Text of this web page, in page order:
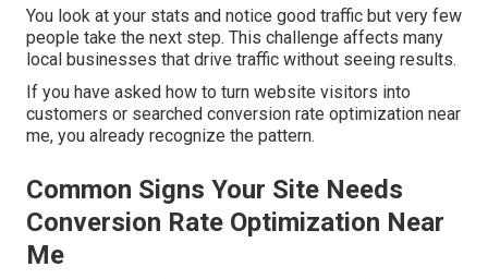
You look at your stats and notice good traffic but very few
people take the next step. This challenge affects many
local businesses that drive traffic without seeing results.
If you have asked how to turn website visitors into
customers or searched conversion rate optimization near
me, you already recognize the pattern.
Common Signs Your Site Needs
Conversion Rate Optimization Near
Me